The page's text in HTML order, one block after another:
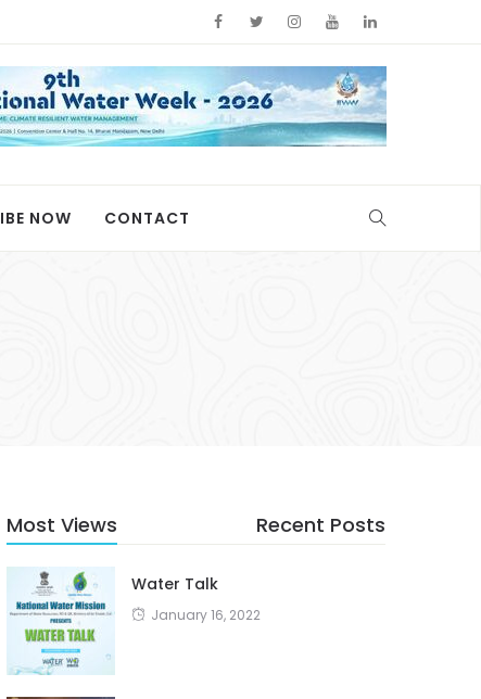
NOW CONTACT
Most Views Recent Posts
Water Talk
January 16, 2022